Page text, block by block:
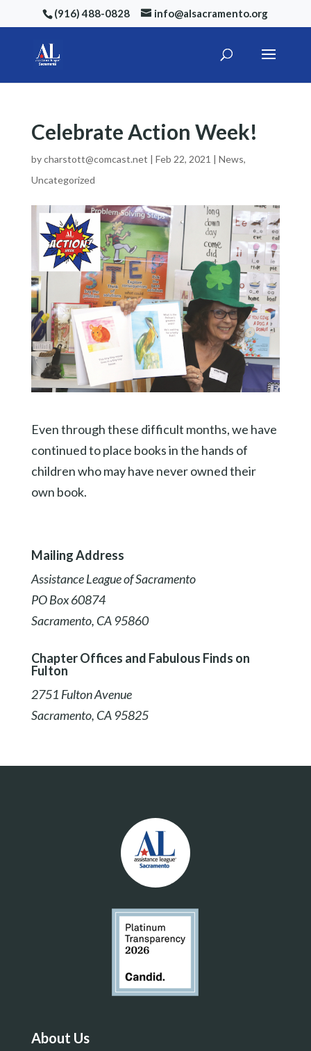
(916) 488-0828 info@alsacramento.org
Celebrate Action Week!
bycharstott@comcast.net | Feb 22, 2021 | News,
Uncategorized
Even through these difficult months, we have
continued to place books in the hands of
children who may have never owned their
own book.
Mailing Address
Assistance League of Sacramento
PO Box 60874
Sacramento, CA 95860
Chapter Offices and Fabulous Finds on
Fulton
2751 Fulton Avenue
Sacramento, CA 95825
About Us